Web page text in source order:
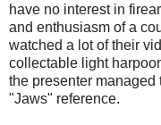
have no interest in
and enthusiasm of a
watched a lot of their
collectable light
the presenter
"Jaws" reference.